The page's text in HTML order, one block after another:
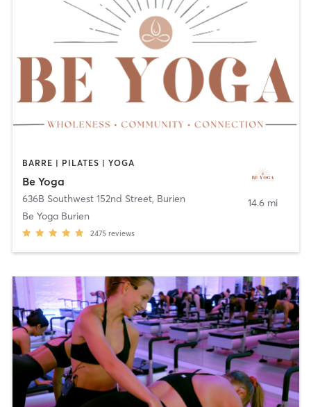
BARRE | PILATES | YOGA
Be Yoga
636B Southwest 152nd Street, Burien
Be Yoga Burien
2475 reviews
14.6 mi